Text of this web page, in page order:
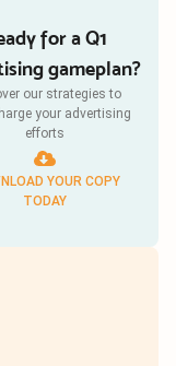
for a Q1
gameplan?
our strategies to
your advertising
efforts
YOUR COPY
TODAY